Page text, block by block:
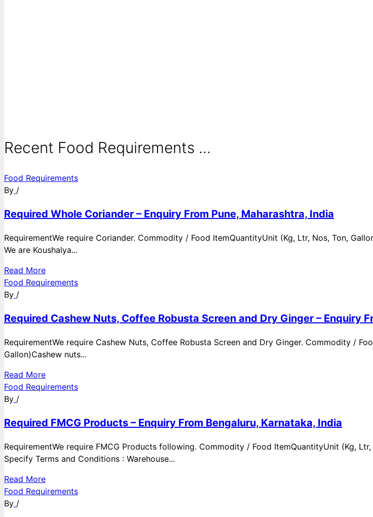
Recent Food Requirements ...
Food Requirements
By /
Required Whole Coriander – Enquiry From Pune, Maharashtra, India
RequirementWe require Coriander. Commodity / Food ItemQuantityUnit (Kg, Ltr, Nos, Ton,
We are Koushalya...
Read More
Food Requirements
By /
Required Cashew Nuts, Coffee Robusta Screen and Dry Ginger – Enquiry
RequirementWe require Cashew Nuts, Coffee Robusta Screen and Dry Ginger. Commodity /
Gallon)Cashew nuts...
Read More
Food Requirements
By /
Required FMCG Products – Enquiry From Bengaluru, Karnataka, India
RequirementWe require FMCG Products following. Commodity / Food ItemQuantityUnit (Kg,
Specify Terms and Conditions : Warehouse...
Read More
Food Requirements
By /